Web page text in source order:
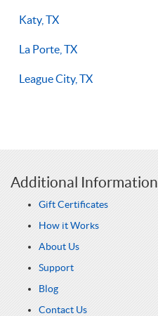
Katy, TX
La Porte, TX
League City, TX
Additional Information
Gift Certificates
How it Works
About Us
Support
Blog
Contact Us